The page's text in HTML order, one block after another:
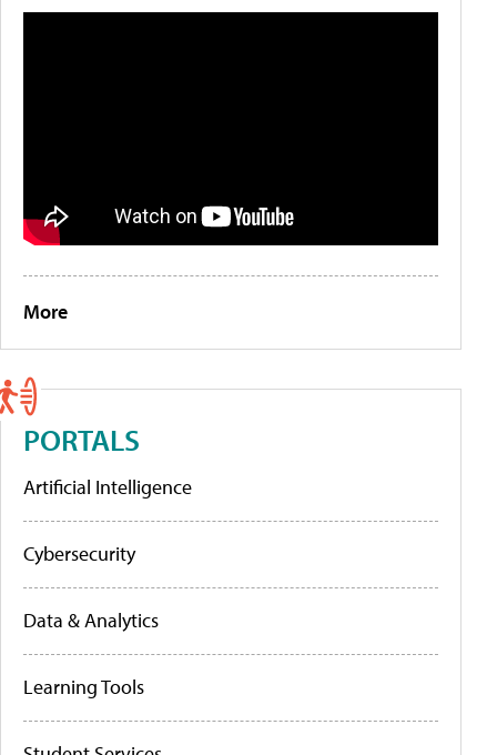
More
PORTALS
Artificial Intelligence
Cybersecurity
Data & Analytics
Learning Tools